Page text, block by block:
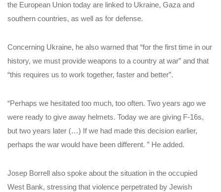
the European Union today are linked to Ukraine, Gaza and
southern countries, as well as for defense.
Concerning Ukraine, he also warned that “for the first time in our
history, we must provide weapons to a country at war” and that
“this requires us to work together, faster and better”.
“Perhaps we hesitated too much, too often. Two years ago we
were ready to give away helmets. Today we are giving F-16s,
but two years later (…) If we had made this decision earlier,
perhaps the war would have been different. ” He added.
Josep Borrell also spoke about the situation in the occupied
West Bank, stressing that violence perpetrated by Jewish